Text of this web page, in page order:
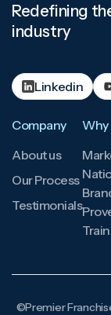
Redefining
industry
Linkedin
Company
About us
Our Process
Testimonials
Why
©Premier